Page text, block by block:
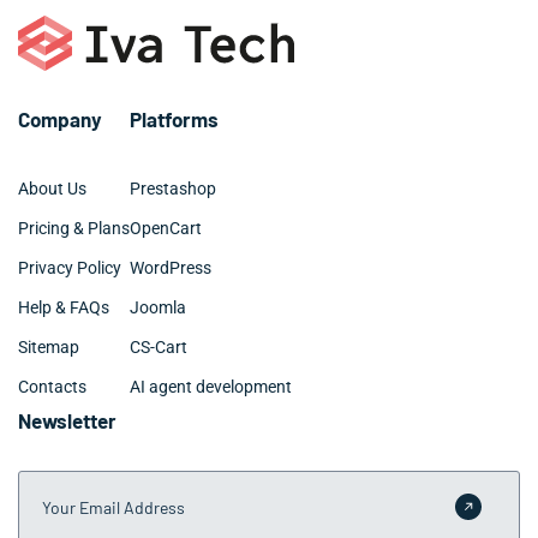
Company
About Us
Pricing & Plans
Privacy Policy
Help & FAQs
Sitemap
Contacts
Platforms
Prestashop
OpenCart
WordPress
Joomla
CS-Cart
AI agent development
Newsletter
Your Email Address
Submit